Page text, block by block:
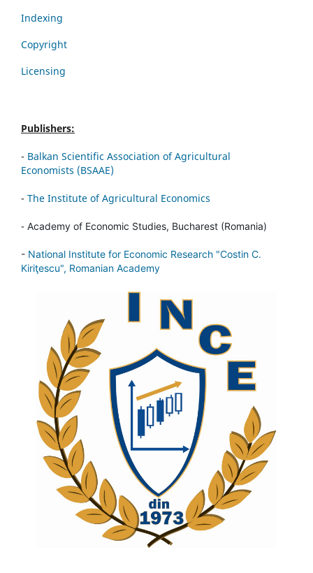
Indexing
Copyright
Licensing
Publishers:
- Balkan Scientific Association of Agricultural
Economists (BSAAE)
- The Institute of Agricultural Economics
- Academy of Economic Studies, Bucharest (Romania)
- National Institute for Economic Research "Costin C.
Kiriţescu", Romanian Academy